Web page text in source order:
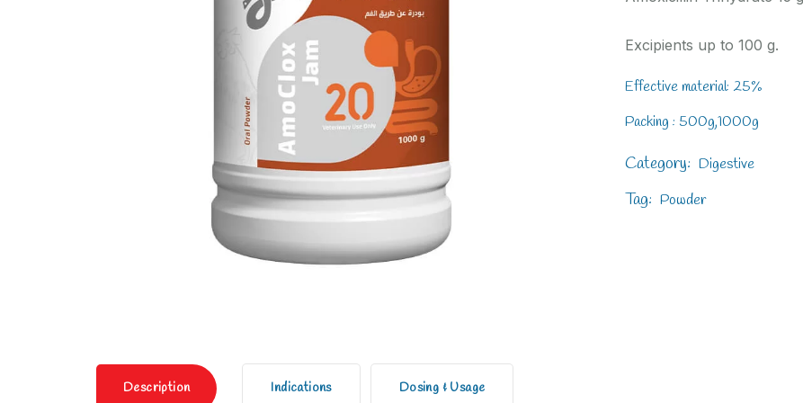
Excipients up to 100 g.
Effective material: 25%
Packing : 500g,1000g
Category: Digestive
Tag: Powder
Description Indications Dosing & Usage